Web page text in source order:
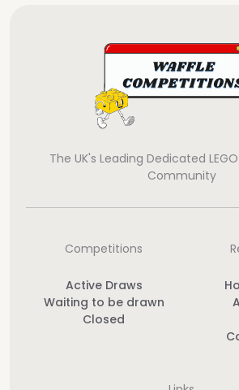
The UK's Leading Dedicated
Community
Competitions
Active Draws
Waiting to be drawn
Closed